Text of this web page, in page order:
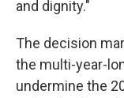
and dignity."
The decision
the multi-year-
undermine the